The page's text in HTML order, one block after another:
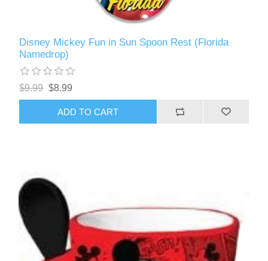
Disney Mickey Fun in Sun Spoon Rest (Florida
Namedrop)
$9.99 $8.99
ADD TO CART